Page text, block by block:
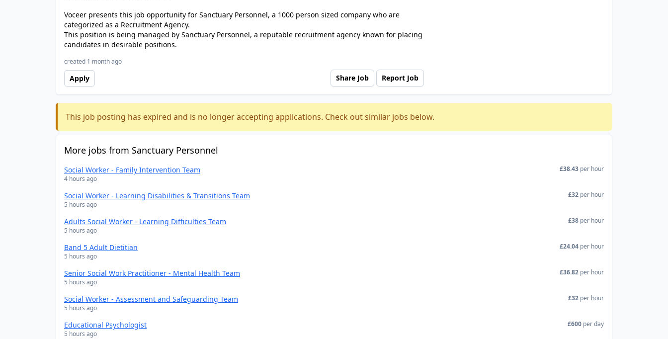
Voceer presents this job opportunity for Sanctuary Personnel, a 1000 person sized company who are
categorized as a Recruitment Agency.
This position is being managed by Sanctuary Personnel, a reputable recruitment agency known for placing
candidates in desirable positions.
created 1 month ago
Apply Share Job Report Job
This job posting has expired and is no longer accepting applications. Check out similar jobs below.
More jobs from Sanctuary Personnel
Social Worker - Family Intervention Team
4 hours ago
£38.43 per hour
Social Worker - Learning Disabilities & Transitions Team
5 hours ago
£32 per hour
Adults Social Worker - Learning Difficulties Team
5 hours ago
£38 per hour
Band 5 Adult Dietitian
5 hours ago
£24.04 per hour
Senior Social Work Practitioner - Mental Health Team
5 hours ago
£36.82 per hour
Social Worker - Assessment and Safeguarding Team
5 hours ago
£32 per hour
Educational Psychologist
5 hours ago
£600 per day